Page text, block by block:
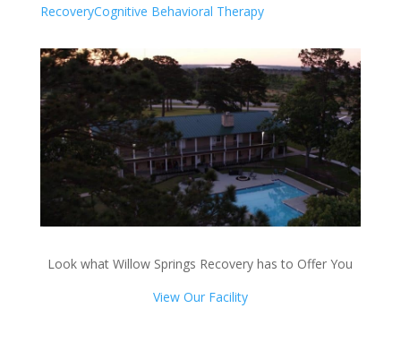
RecoveryCognitive Behavioral Therapy
Look what Willow Springs Recovery has to Offer You
View Our Facility